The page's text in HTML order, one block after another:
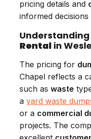
pricing details and
informed
Rental in
The pricing for
Chapel reflects a
such as waste
a yard waste
or a commercial
projects. The